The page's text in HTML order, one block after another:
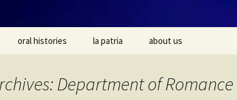
oral histories la patria about us
Department of